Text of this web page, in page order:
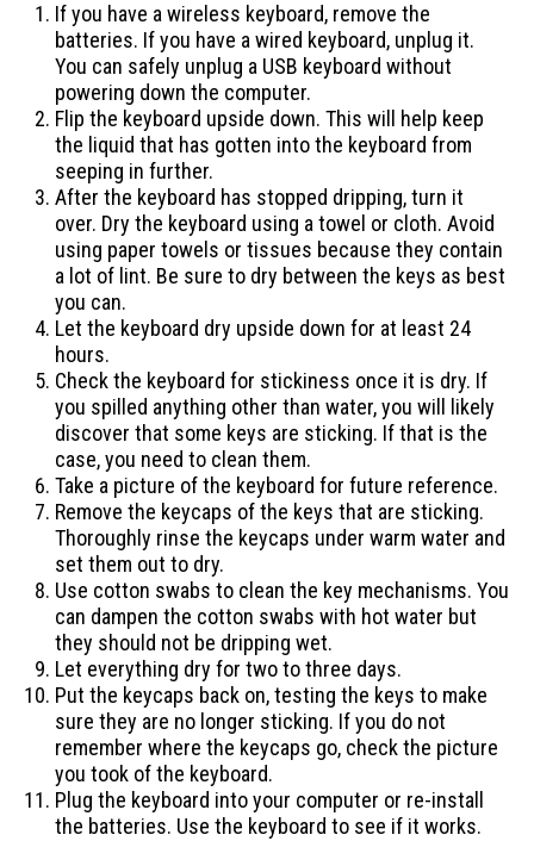
If you have a wireless keyboard, remove the
batteries. If you have a wired keyboard, unplug it.
You can safely unplug a USB keyboard without
powering down the computer.
Flip the keyboard upside down. This will help keep
the liquid that has gotten into the keyboard from
seeping in further.
After the keyboard has stopped dripping, turn it
over. Dry the keyboard using a towel or cloth. Avoid
using paper towels or tissues because they contain
a lot of lint. Be sure to dry between the keys as best
you can.
Let the keyboard dry upside down for at least 24
hours.
Check the keyboard for stickiness once it is dry. If
you spilled anything other than water, you will likely
discover that some keys are sticking. If that is the
case, you need to clean them.
Take a picture of the keyboard for future reference.
Remove the keycaps of the keys that are sticking.
Thoroughly rinse the keycaps under warm water and
set them out to dry.
Use cotton swabs to clean the key mechanisms. You
can dampen the cotton swabs with hot water but
they should not be dripping wet.
Let everything dry for two to three days.
Put the keycaps back on, testing the keys to make
sure they are no longer sticking. If you do not
remember where the keycaps go, check the picture
you took of the keyboard.
Plug the keyboard into your computer or re-install
the batteries. Use the keyboard to see if it works.